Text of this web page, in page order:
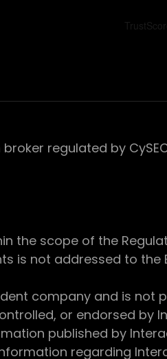
regulated by
the scope of the
is not addressed to the
company and is
or endorsed by
published by
regarding